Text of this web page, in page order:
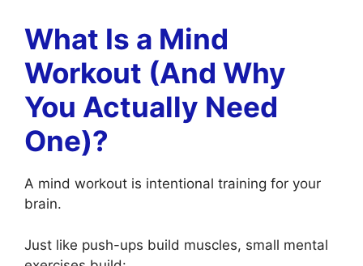
What Is a Mind
Workout (And Why
You Actually Need
One)?
A mind workout is intentional training for your
brain.
Just like push-ups build muscles, small mental